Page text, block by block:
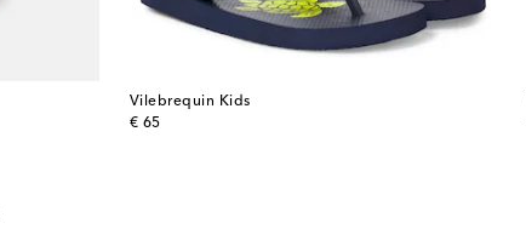
Vilebrequin Kids
€ 65
original price